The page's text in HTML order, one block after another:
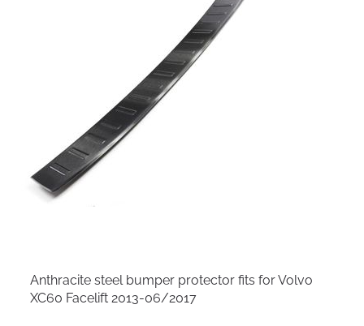
Anthracite steel bumper protector fits for Volvo
XC60 Facelift 2013-06/2017